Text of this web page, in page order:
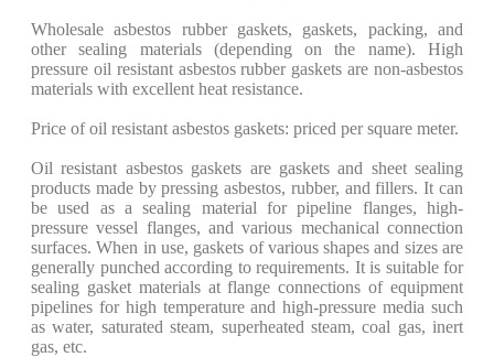
Wholesale asbestos rubber gaskets, gaskets, packing, and
other sealing materials (depending on the name). High
pressure oil resistant asbestos rubber gaskets are non-asbestos
materials with excellent heat resistance.
Price of oil resistant asbestos gaskets: priced per square meter.
Oil resistant asbestos gaskets are gaskets and sheet sealing
products made by pressing asbestos, rubber, and fillers. It can
be used as a sealing material for pipeline flanges, high-
pressure vessel flanges, and various mechanical connection
surfaces. When in use, gaskets of various shapes and sizes are
generally punched according to requirements. It is suitable for
sealing gasket materials at flange connections of equipment
pipelines for high temperature and high-pressure media such
as water, saturated steam, superheated steam, coal gas, inert
gas, etc.